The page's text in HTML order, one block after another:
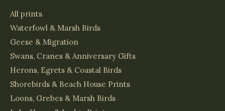
All prints
Waterfowl & Marsh Birds
Geese & Migration
Swans, Cranes & Anniversary Gifts
Herons, Egrets & Coastal Birds
Shorebirds & Beach House Prints
Loons, Grebes & Marsh Birds